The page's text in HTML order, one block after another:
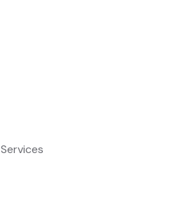
Services